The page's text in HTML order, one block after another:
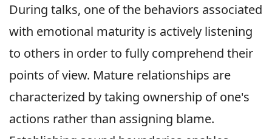
During talks, one of the behaviors associated
with emotional maturity is actively listening
to others in order to fully comprehend their
points of view. Mature relationships are
characterized by taking ownership of one's
actions rather than assigning blame.